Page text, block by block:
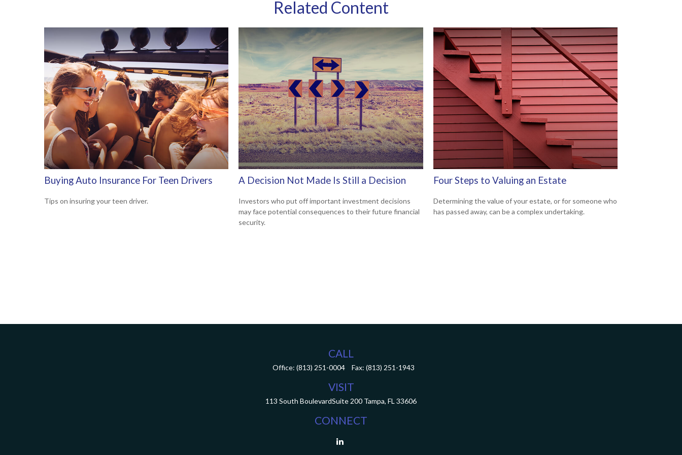
Related Content
Buying Auto Insurance For Teen Drivers
Tips on insuring your teen driver.
A Decision Not Made Is Still a Decision
Investors who put off important investment decisions
may face potential consequences to their future financial
security.
Four Steps to Valuing an Estate
Determining the value of your estate, or for someone who
has passed away, can be a complex undertaking.
CALL
Office: (813) 251-0004 Fax: (813) 251-1943
VISIT
113 South BoulevardSuite 200 Tampa, FL 33606
CONNECT